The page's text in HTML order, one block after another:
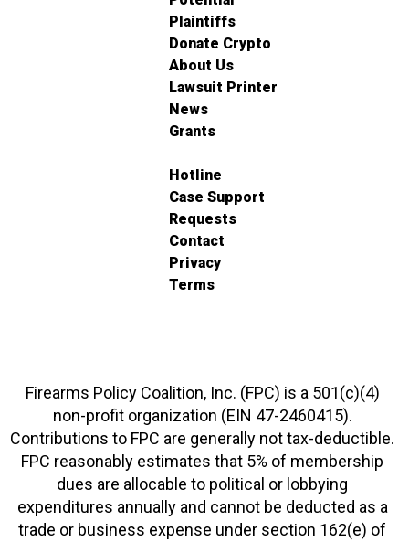
Plaintiffs
Donate Crypto
About Us
Lawsuit Printer
News
Grants
Hotline
Case Support
Requests
Contact
Privacy
Terms
Firearms Policy Coalition, Inc. (FPC) is a 501(c)(4)
non-profit organization (EIN 47-2460415).
Contributions to FPC are generally not tax-deductible.
FPC reasonably estimates that 5% of membership
dues are allocable to political or lobbying
expenditures annually and cannot be deducted as a
trade or business expense under section 162(e) of